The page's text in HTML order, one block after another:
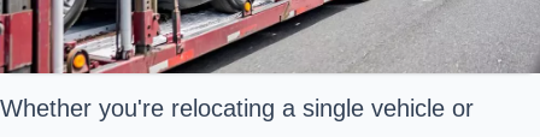
Whether you're relocating a single vehicle or